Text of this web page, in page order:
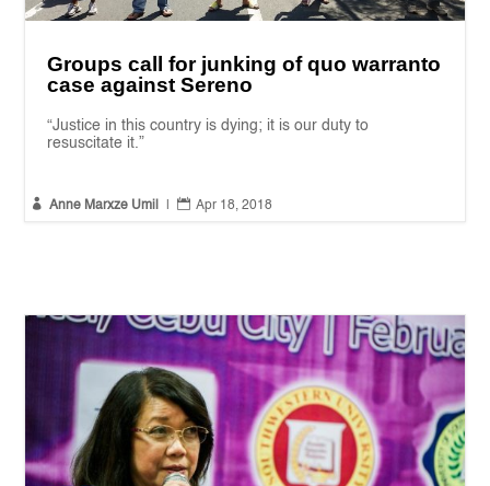
Groups call for junking of quo warranto
case against Sereno
“Justice in this country is dying; it is our duty to
resuscitate it.”
 Anne Marxze Umil  Apr 18, 2018